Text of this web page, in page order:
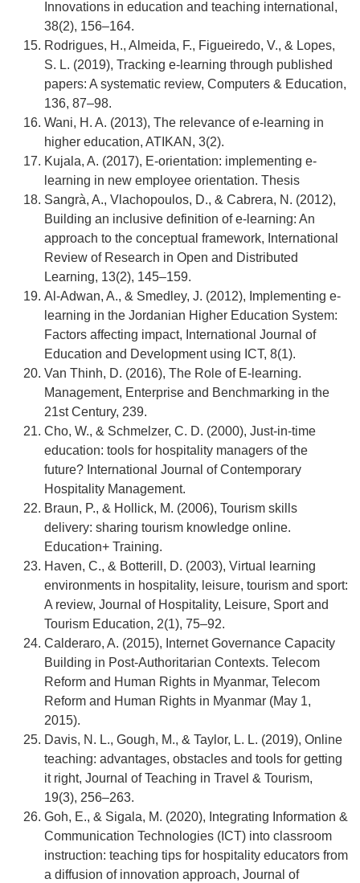
Innovations in education and teaching international,
38(2), 156–164.
Rodrigues, H., Almeida, F., Figueiredo, V., & Lopes,
S. L. (2019), Tracking e-learning through published
papers: A systematic review, Computers & Education,
136, 87–98.
Wani, H. A. (2013), The relevance of e-learning in
higher education, ATIKAN, 3(2).
Kujala, A. (2017), E-orientation: implementing e-
learning in new employee orientation. Thesis
Sangrà, A., Vlachopoulos, D., & Cabrera, N. (2012),
Building an inclusive definition of e-learning: An
approach to the conceptual framework, International
Review of Research in Open and Distributed
Learning, 13(2), 145–159.
Al-Adwan, A., & Smedley, J. (2012), Implementing e-
learning in the Jordanian Higher Education System:
Factors affecting impact, International Journal of
Education and Development using ICT, 8(1).
Van Thinh, D. (2016), The Role of E-learning.
Management, Enterprise and Benchmarking in the
21st Century, 239.
Cho, W., & Schmelzer, C. D. (2000), Just‐in‐time
education: tools for hospitality managers of the
future? International Journal of Contemporary
Hospitality Management.
Braun, P., & Hollick, M. (2006), Tourism skills
delivery: sharing tourism knowledge online.
Education+ Training.
Haven, C., & Botterill, D. (2003), Virtual learning
environments in hospitality, leisure, tourism and sport:
A review, Journal of Hospitality, Leisure, Sport and
Tourism Education, 2(1), 75–92.
Calderaro, A. (2015), Internet Governance Capacity
Building in Post-Authoritarian Contexts. Telecom
Reform and Human Rights in Myanmar, Telecom
Reform and Human Rights in Myanmar (May 1,
2015).
Davis, N. L., Gough, M., & Taylor, L. L. (2019), Online
teaching: advantages, obstacles and tools for getting
it right, Journal of Teaching in Travel & Tourism,
19(3), 256–263.
Goh, E., & Sigala, M. (2020), Integrating Information &
Communication Technologies (ICT) into classroom
instruction: teaching tips for hospitality educators from
a diffusion of innovation approach, Journal of